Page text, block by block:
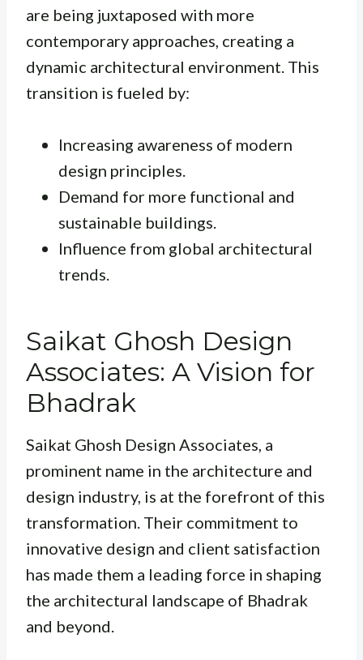
are being juxtaposed with more
contemporary approaches, creating a
dynamic architectural environment. This
transition is fueled by:
Increasing awareness of modern
design principles.
Demand for more functional and
sustainable buildings.
Influence from global architectural
trends.
Saikat Ghosh Design
Associates: A Vision for
Bhadrak
Saikat Ghosh Design Associates, a
prominent name in the architecture and
design industry, is at the forefront of this
transformation. Their commitment to
innovative design and client satisfaction
has made them a leading force in shaping
the architectural landscape of Bhadrak
and beyond.